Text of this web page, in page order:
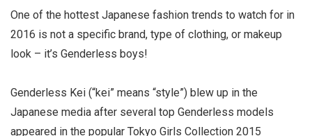
One of the hottest Japanese fashion trends to watch for in
2016 is not a specific brand, type of clothing, or makeup
look – it’s Genderless boys!
Genderless Kei (“kei” means “style”) blew up in the
Japanese media after several top Genderless models
appeared in the popular Tokyo Girls Collection 2015